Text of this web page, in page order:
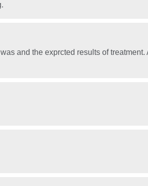
and the exprcted results of